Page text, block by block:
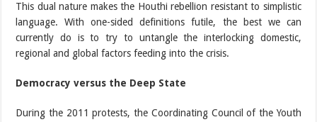
This dual nature makes the Houthi rebellion resistant to simplistic
language. With one-sided definitions futile, the best we can
currently do is to try to untangle the interlocking domestic,
regional and global factors feeding into the crisis.
Democracy versus the Deep State
During the 2011 protests, the Coordinating Council of the Youth